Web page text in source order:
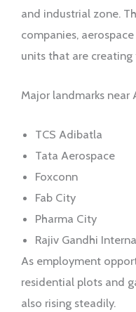
and industrial zone.
companies,
units that are
Major landmarks near
TCS Adibatla
Tata Aerospace
Foxconn
Fab City
Pharma City
Rajiv Gandhi
As employment
residential plots and
also rising steadily.